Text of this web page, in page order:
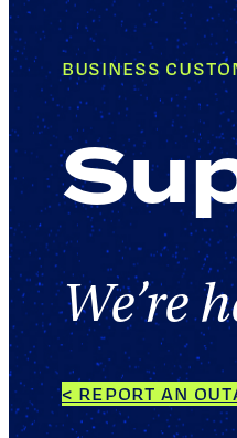
BUSINESS
We’re
< REPORT AN